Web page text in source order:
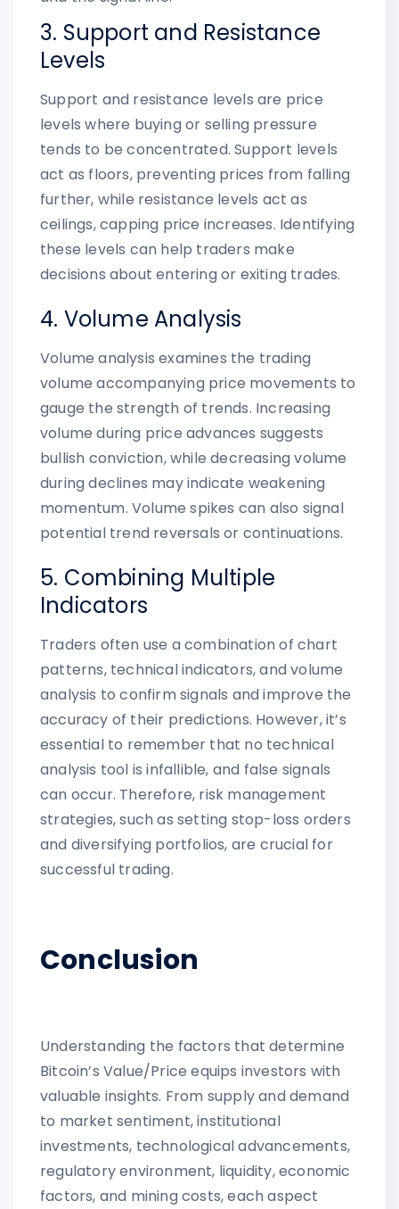
3. Support and Resistance
Levels
Support and resistance levels are price
levels where buying or selling pressure
tends to be concentrated. Support levels
act as floors, preventing prices from falling
further, while resistance levels act as
ceilings, capping price increases. Identifying
these levels can help traders make
decisions about entering or exiting trades.
4. Volume Analysis
Volume analysis examines the trading
volume accompanying price movements to
gauge the strength of trends. Increasing
volume during price advances suggests
bullish conviction, while decreasing volume
during declines may indicate weakening
momentum. Volume spikes can also signal
potential trend reversals or continuations.
5. Combining Multiple
Indicators
Traders often use a combination of chart
patterns, technical indicators, and volume
analysis to confirm signals and improve the
accuracy of their predictions. However, it’s
essential to remember that no technical
analysis tool is infallible, and false signals
can occur. Therefore, risk management
strategies, such as setting stop-loss orders
and diversifying portfolios, are crucial for
successful trading.
Conclusion
Understanding the factors that determine
Bitcoin’s Value/Price equips investors with
valuable insights. From supply and demand
to market sentiment, institutional
investments, technological advancements,
regulatory environment, liquidity, economic
factors, and mining costs, each aspect